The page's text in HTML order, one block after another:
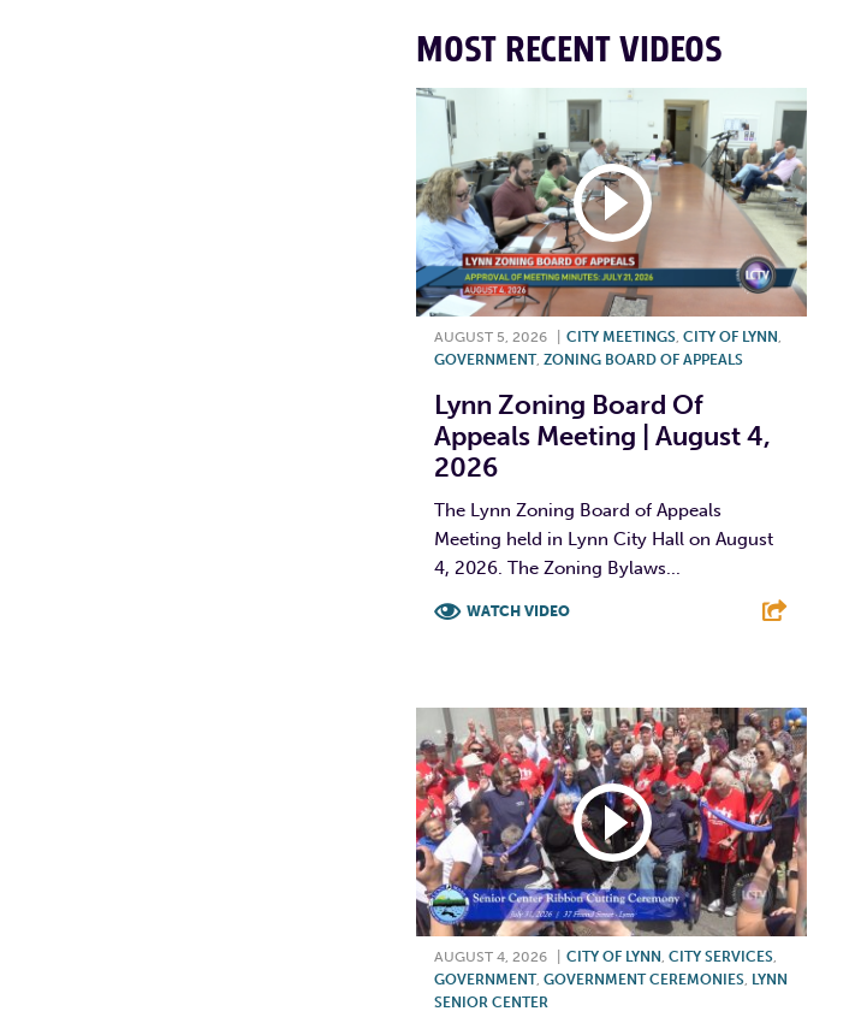
MOST RECENT VIDEOS
AUGUST 5, 2026 CITY MEETINGS CITY OF LYNN
GOVERNMENT, ZONING BOARD OF APPEALS
Lynn Zoning Board Of
Appeals Meeting | August 4,
2026
The Lynn Zoning Board of Appeals
Meeting held in Lynn City Hall on August
4, 2026. The Zoning Bylaws...
WATCH VIDEO
AUGUST 4, 2026 CITY OF LYNN, CITY SERVICES,
GOVERNMENT, GOVERNMENT CEREMONIES, LYNN
SENIOR CENTER